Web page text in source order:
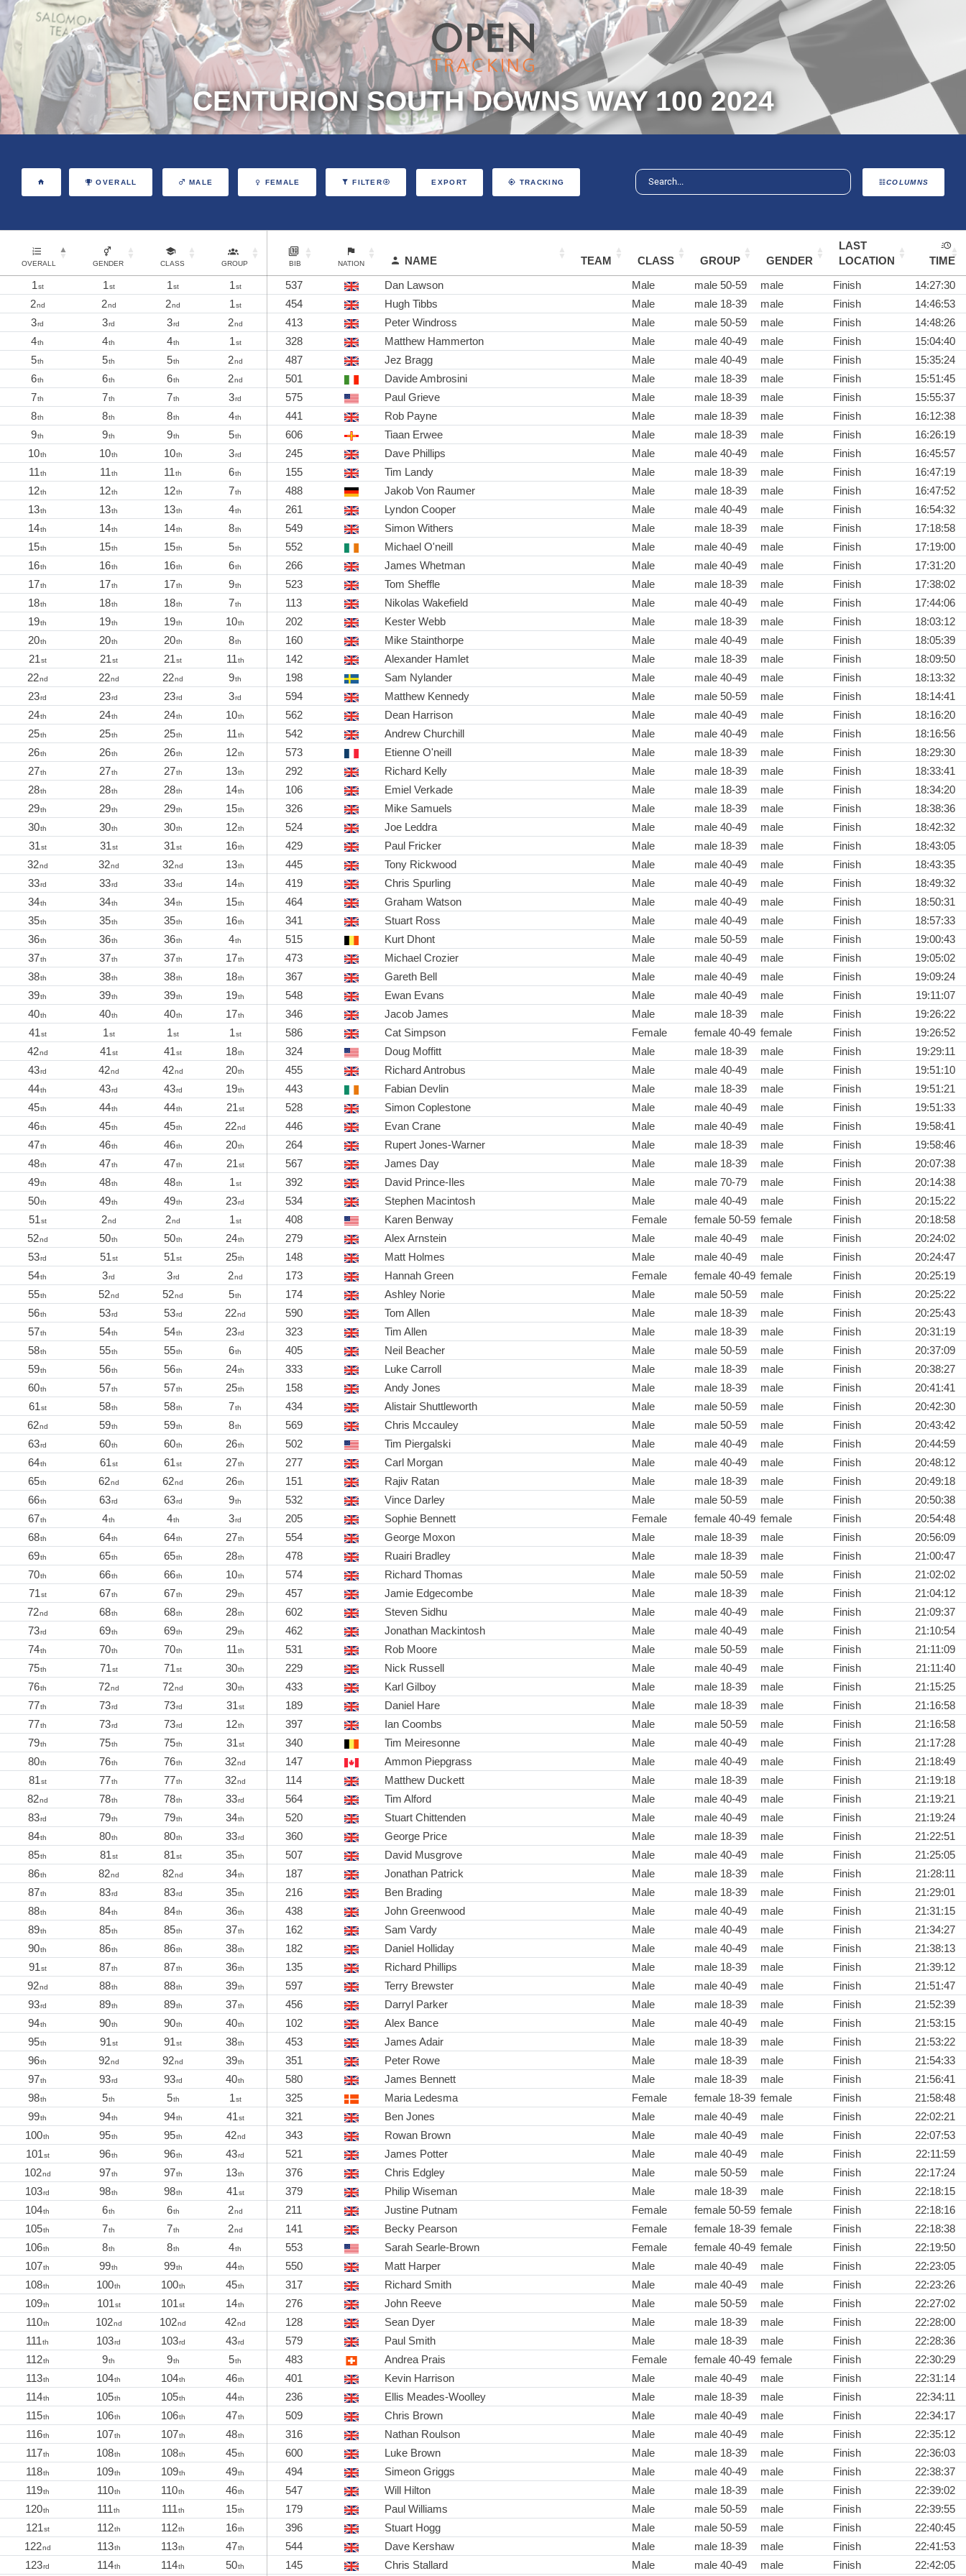
CENTURION SOUTH DOWNS WAY 100 2024
COLUMNS
OVERALL MALE FEMALE FILTER EXPORT TRACKING
OVERALL GENDER CLASS GROUP BIB NATION NAME TEAM CLASS GROUP GENDER
LAST
LOCATION
TIME
1st 1st 1st 1st 537 Dan Lawson Male male 50-59 male Finish
14:27:30
2nd 2nd 2nd 1st 454 Hugh Tibbs Male male 18-39 male Finish
14:46:53
3rd 3rd 3rd 2nd 413 Peter Windross Male male 50-59 male Finish
14:48:26
4th 4th 4th 1st 328 Matthew Hammerton Male male 40-49 male Finish
15:04:40
5th 5th 5th 2nd 487 Jez Bragg Male male 40-49 male Finish
15:35:24
6th 6th 6th 2nd 501 Davide Ambrosini Male male 18-39 male Finish
15:51:45
7th 7th 7th 3rd 575 Paul Grieve Male male 18-39 male Finish
15:55:37
8th 8th 8th 4th 441 Rob Payne Male male 18-39 male Finish
16:12:38
9th 9th 9th 5th 606 Tiaan Erwee Male male 18-39 male Finish
16:26:19
10th 10th 10th 3rd 245 Dave Phillips Male male 40-49 male Finish
16:45:57
11th 11th 11th 6th 155 Tim Landy Male male 18-39 male Finish
16:47:19
12th 12th 12th 7th 488 Jakob Von Raumer Male male 18-39 male Finish
16:47:52
13th 13th 13th 4th 261 Lyndon Cooper Male male 40-49 male Finish
16:54:32
14th 14th 14th 8th 549 Simon Withers Male male 18-39 male Finish
17:18:58
15th 15th 15th 5th 552 Michael O'neill Male male 40-49 male Finish
17:19:00
16th 16th 16th 6th 266 James Whetman Male male 40-49 male Finish
17:31:20
17th 17th 17th 9th 523 Tom Sheffle Male male 18-39 male Finish
17:38:02
18th 18th 18th 7th 113 Nikolas Wakefield Male male 40-49 male Finish
17:44:06
19th 19th 19th 10th 202 Kester Webb Male male 18-39 male Finish
18:03:12
20th 20th 20th 8th 160 Mike Stainthorpe Male male 40-49 male Finish
18:05:39
21st 21st 21st 11th 142 Alexander Hamlet Male male 18-39 male Finish
18:09:50
22nd 22nd 22nd 9th 198 Sam Nylander Male male 40-49 male Finish
18:13:32
23rd 23rd 23rd 3rd 594 Matthew Kennedy Male male 50-59 male Finish
18:14:41
24th 24th 24th 10th 562 Dean Harrison Male male 40-49 male Finish
18:16:20
25th 25th 25th 11th 542 Andrew Churchill Male male 40-49 male Finish
18:16:56
26th 26th 26th 12th 573 Etienne O'neill Male male 18-39 male Finish
18:29:30
27th 27th 27th 13th 292 Richard Kelly Male male 18-39 male Finish
18:33:41
28th 28th 28th 14th 106 Emiel Verkade Male male 18-39 male Finish
18:34:20
29th 29th 29th 15th 326 Mike Samuels Male male 18-39 male Finish
18:38:36
30th 30th 30th 12th 524 Joe Leddra Male male 40-49 male Finish
18:42:32
31st 31st 31st 16th 429 Paul Fricker Male male 18-39 male Finish
18:43:05
32nd 32nd 32nd 13th 445 Tony Rickwood Male male 40-49 male Finish
18:43:35
33rd 33rd 33rd 14th 419 Chris Spurling Male male 40-49 male Finish
18:49:32
34th 34th 34th 15th 464 Graham Watson Male male 40-49 male Finish
18:50:31
35th 35th 35th 16th 341 Stuart Ross Male male 40-49 male Finish
18:57:33
36th 36th 36th 4th 515 Kurt Dhont Male male 50-59 male Finish
19:00:43
37th 37th 37th 17th 473 Michael Crozier Male male 40-49 male Finish
19:05:02
38th 38th 38th 18th 367 Gareth Bell Male male 40-49 male Finish
19:09:24
39th 39th 39th 19th 548 Ewan Evans Male male 40-49 male Finish
19:11:07
40th 40th 40th 17th 346 Jacob James Male male 18-39 male Finish
19:26:22
41st 1st 1st 1st 586 Cat Simpson Female female 40-49 female Finish
19:26:52
42nd 41st 41st 18th 324 Doug Moffitt Male male 18-39 male Finish
19:29:11
43rd 42nd 42nd 20th 455 Richard Antrobus Male male 40-49 male Finish
19:51:10
44th 43rd 43rd 19th 443 Fabian Devlin Male male 18-39 male Finish
19:51:21
45th 44th 44th 21st 528 Simon Coplestone Male male 40-49 male Finish
19:51:33
46th 45th 45th 22nd 446 Evan Crane Male male 40-49 male Finish
19:58:41
47th 46th 46th 20th 264 Rupert Jones-Warner Male male 18-39 male Finish
19:58:46
48th 47th 47th 21st 567 James Day Male male 18-39 male Finish
20:07:38
49th 48th 48th 1st 392 David Prince-Iles Male male 70-79 male Finish
20:14:38
50th 49th 49th 23rd 534 Stephen Macintosh Male male 40-49 male Finish
20:15:22
51st 2nd 2nd 1st 408 Karen Benway Female female 50-59 female Finish
20:18:58
52nd 50th 50th 24th 279 Alex Arnstein Male male 40-49 male Finish
20:24:02
53rd 51st 51st 25th 148 Matt Holmes Male male 40-49 male Finish
20:24:47
54th 3rd 3rd 2nd 173 Hannah Green Female female 40-49 female Finish
20:25:19
55th 52nd 52nd 5th 174 Ashley Norie Male male 50-59 male Finish
20:25:22
56th 53rd 53rd 22nd 590 Tom Allen Male male 18-39 male Finish
20:25:43
57th 54th 54th 23rd 323 Tim Allen Male male 18-39 male Finish
20:31:19
58th 55th 55th 6th 405 Neil Beacher Male male 50-59 male Finish
20:37:09
59th 56th 56th 24th 333 Luke Carroll Male male 18-39 male Finish
20:38:27
60th 57th 57th 25th 158 Andy Jones Male male 18-39 male Finish
20:41:41
61st 58th 58th 7th 434 Alistair Shuttleworth Male male 50-59 male Finish
20:42:30
62nd 59th 59th 8th 569 Chris Mccauley Male male 50-59 male Finish
20:43:42
63rd 60th 60th 26th 502 Tim Piergalski Male male 40-49 male Finish
20:44:59
64th 61st 61st 27th 277 Carl Morgan Male male 40-49 male Finish
20:48:12
65th 62nd 62nd 26th 151 Rajiv Ratan Male male 18-39 male Finish
20:49:18
66th 63rd 63rd 9th 532 Vince Darley Male male 50-59 male Finish
20:50:38
67th 4th 4th 3rd 205 Sophie Bennett Female female 40-49 female Finish
20:54:48
68th 64th 64th 27th 554 George Moxon Male male 18-39 male Finish
20:56:09
69th 65th 65th 28th 478 Ruairi Bradley Male male 18-39 male Finish
21:00:47
70th 66th 66th 10th 574 Richard Thomas Male male 50-59 male Finish
21:02:02
71st 67th 67th 29th 457 Jamie Edgecombe Male male 18-39 male Finish
21:04:12
72nd 68th 68th 28th 602 Steven Sidhu Male male 40-49 male Finish
21:09:37
73rd 69th 69th 29th 462 Jonathan Mackintosh Male male 40-49 male Finish
21:10:54
74th 70th 70th 11th 531 Rob Moore Male male 50-59 male Finish
21:11:09
75th 71st 71st 30th 229 Nick Russell Male male 40-49 male Finish
21:11:40
76th 72nd 72nd 30th 433 Karl Gilboy Male male 18-39 male Finish
21:15:25
77th 73rd 73rd 31st 189 Daniel Hare Male male 18-39 male Finish
21:16:58
77th 73rd 73rd 12th 397 Ian Coombs Male male 50-59 male Finish
21:16:58
79th 75th 75th 31st 340 Tim Meiresonne Male male 40-49 male Finish
21:17:28
80th 76th 76th 32nd 147 Ammon Piepgrass Male male 40-49 male Finish
21:18:49
81st 77th 77th 32nd 114 Matthew Duckett Male male 18-39 male Finish
21:19:18
82nd 78th 78th 33rd 564 Tim Alford Male male 40-49 male Finish
21:19:21
83rd 79th 79th 34th 520 Stuart Chittenden Male male 40-49 male Finish
21:19:24
84th 80th 80th 33rd 360 George Price Male male 18-39 male Finish
21:22:51
85th 81st 81st 35th 507 David Musgrove Male male 40-49 male Finish
21:25:05
86th 82nd 82nd 34th 187 Jonathan Patrick Male male 18-39 male Finish
21:28:11
87th 83rd 83rd 35th 216 Ben Brading Male male 18-39 male Finish
21:29:01
88th 84th 84th 36th 438 John Greenwood Male male 40-49 male Finish
21:31:15
89th 85th 85th 37th 162 Sam Vardy Male male 40-49 male Finish
21:34:27
90th 86th 86th 38th 182 Daniel Holliday Male male 40-49 male Finish
21:38:13
91st 87th 87th 36th 135 Richard Phillips Male male 18-39 male Finish
21:39:12
92nd 88th 88th 39th 597 Terry Brewster Male male 40-49 male Finish
21:51:47
93rd 89th 89th 37th 456 Darryl Parker Male male 18-39 male Finish
21:52:39
94th 90th 90th 40th 102 Alex Bance Male male 40-49 male Finish
21:53:15
95th 91st 91st 38th 453 James Adair Male male 18-39 male Finish
21:53:22
96th 92nd 92nd 39th 351 Peter Rowe Male male 18-39 male Finish
21:54:33
97th 93rd 93rd 40th 580 James Bennett Male male 18-39 male Finish
21:56:41
98th 5th 5th 1st 325 Maria Ledesma Female female 18-39 female Finish
21:58:48
99th 94th 94th 41st 321 Ben Jones Male male 40-49 male Finish
22:02:21
100th 95th 95th 42nd 343 Rowan Brown Male male 40-49 male Finish
22:07:53
101st 96th 96th 43rd 521 James Potter Male male 40-49 male Finish
22:11:59
102nd 97th 97th 13th 376 Chris Edgley Male male 50-59 male Finish
22:17:24
103rd 98th 98th 41st 379 Philip Wiseman Male male 18-39 male Finish
22:18:15
104th 6th 6th 2nd 211 Justine Putnam Female female 50-59 female Finish
22:18:16
105th 7th 7th 2nd 141 Becky Pearson Female female 18-39 female Finish
22:18:38
106th 8th 8th 4th 553 Sarah Searle-Brown Female female 40-49 female Finish
22:19:50
107th 99th 99th 44th 550 Matt Harper Male male 40-49 male Finish
22:23:05
108th 100th 100th 45th 317 Richard Smith Male male 40-49 male Finish
22:23:26
109th 101st 101st 14th 276 John Reeve Male male 50-59 male Finish
22:27:02
110th 102nd 102nd 42nd 128 Sean Dyer Male male 18-39 male Finish
22:28:00
111th 103rd 103rd 43rd 579 Paul Smith Male male 18-39 male Finish
22:28:36
112th 9th 9th 5th 483 Andrea Prais Female female 40-49 female Finish
22:30:29
113th 104th 104th 46th 401 Kevin Harrison Male male 40-49 male Finish
22:31:14
114th 105th 105th 44th 236 Ellis Meades-Woolley Male male 18-39 male Finish
22:34:11
115th 106th 106th 47th 509 Chris Brown Male male 40-49 male Finish
22:34:17
116th 107th 107th 48th 316 Nathan Roulson Male male 40-49 male Finish
22:35:12
117th 108th 108th 45th 600 Luke Brown Male male 18-39 male Finish
22:36:03
118th 109th 109th 49th 494 Simeon Griggs Male male 40-49 male Finish
22:38:37
119th 110th 110th 46th 547 Will Hilton Male male 18-39 male Finish
22:39:02
120th 111th 111th 15th 179 Paul Williams Male male 50-59 male Finish
22:39:55
121st 112th 112th 16th 396 Stuart Hogg Male male 50-59 male Finish
22:40:45
122nd 113th 113th 47th 544 Dave Kershaw Male male 18-39 male Finish
22:41:53
123rd 114th 114th 50th 145 Chris Stallard Male male 40-49 male Finish 22:42:05